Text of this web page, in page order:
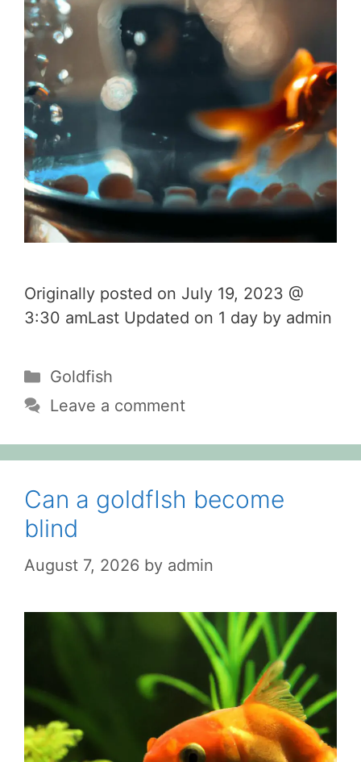
Originally posted on July 19, 2023 @
3:30 amLast Updated on 1 day by admin
Categories
Goldfish
Leave a comment
Can a goldfIsh become
blind
August 7, 2026 by admin